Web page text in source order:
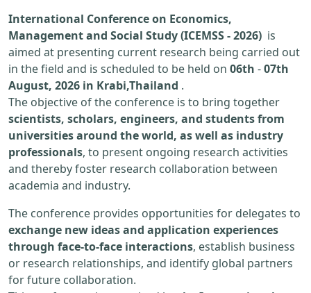
International Conference on Economics,
Management and Social Study (ICEMSS - 2026) is
aimed at presenting current research being carried out
in the field and is scheduled to be held on 06th -07th
August, 2026 in Krabi,Thailand .
The objective of the conference is to bring together
scientists, scholars, engineers, and students from
universities around the world, as well as industry
professionals, to present ongoing research activities
and thereby foster research collaboration between
academia and industry.
The conference provides opportunities for delegates to
exchange new ideas and application experiences
through face-to-face interactions, establish business
or research relationships, and identify global partners
for future collaboration.